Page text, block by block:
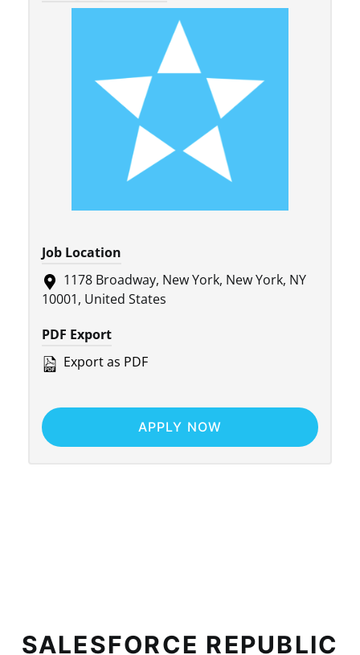
Job Location
1178 Broadway, New York, New York, NY
10001, United States
PDF Export
Export as PDF
APPLY NOW
SALESFORCE REPUBLIC